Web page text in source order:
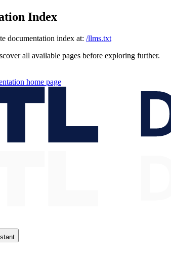
Index
documentation index at: /llms.txt
all available pages before exploring further.
home page